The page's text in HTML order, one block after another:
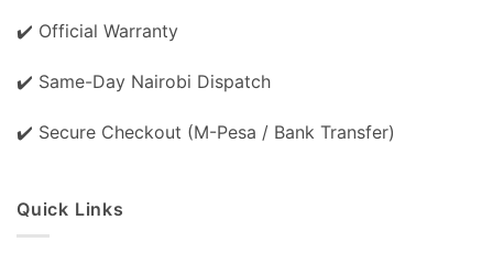
✔️ Official Warranty
✔️ Same-Day Nairobi Dispatch
✔️ Secure Checkout (M-Pesa / Bank Transfer)
Quick Links